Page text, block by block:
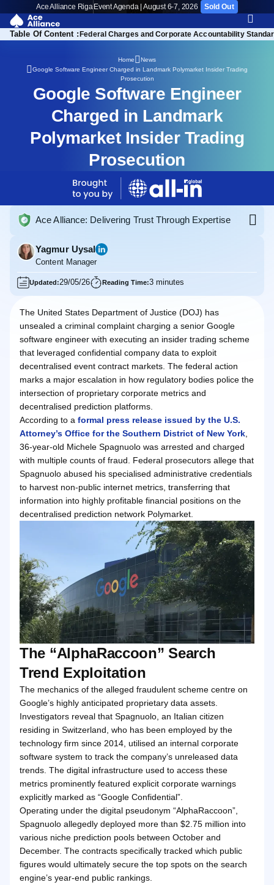
Ace Alliance Riga Event Agenda | August 6-7, 2026 Sold Out
Table Of Content :
Trend Exploitation Federal Charges and Corporate Accountability
Home
News
Google Software Engineer Charged in Landmark Polymarket Insider Trading
Prosecution
Google Software Engineer
Charged in Landmark
Polymarket Insider Trading
Prosecution
Ace Alliance: Delivering Trust Through Expertise
Yagmur Uysal
Content Manager
Updated:29/05/26 Reading Time:3 minutes
The United States Department of Justice (DOJ) has
unsealed a criminal complaint charging a senior Google
software engineer with executing an insider trading scheme
that leveraged confidential company data to exploit
decentralised event contract markets. The federal action
marks a major escalation in how regulatory bodies police the
intersection of proprietary corporate metrics and
decentralised prediction platforms.
According to a formal press release issued by the U.S.
Attorney’s Office for the Southern District of New York
36-year-old Michele Spagnuolo was arrested and charged
with multiple counts of fraud. Federal prosecutors allege that
Spagnuolo abused his specialised administrative credentials
to harvest non-public internet metrics, transferring that
information into highly profitable financial positions on the
decentralised prediction network Polymarket.
The “AlphaRaccoon” Search
Trend Exploitation
The mechanics of the alleged fraudulent scheme centre on
Google’s highly anticipated proprietary data assets.
Investigators reveal that Spagnuolo, an Italian citizen
residing in Switzerland, who has been employed by the
technology firm since 2014, utilised an internal corporate
software system to track the company’s unreleased data
trends. The digital infrastructure used to access these
metrics prominently featured explicit corporate warnings
explicitly marked as “Google Confidential”.
Operating under the digital pseudonym “AlphaRaccoon”,
Spagnuolo allegedly deployed more than $2.75 million into
various niche prediction pools between October and
December. The contracts specifically tracked which public
figures would ultimately secure the top spots on the search
engine’s year-end public rankings.